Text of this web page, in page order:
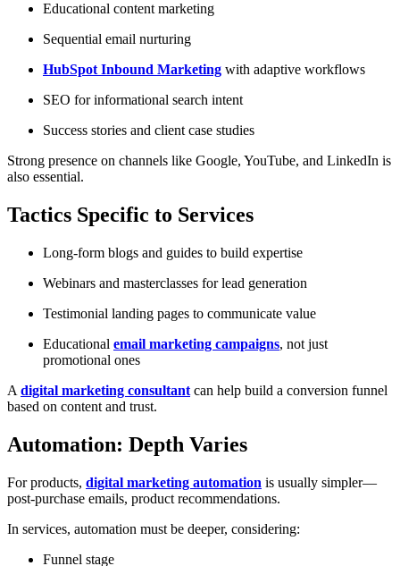
Educational content marketing
Sequential email nurturing
HubSpot Inbound Marketing with adaptive workflows
SEO for informational search intent
Success stories and client case studies
Strong presence on channels like Google, YouTube, and LinkedIn is
also essential.
Tactics Specific to Services
Long-form blogs and guides to build expertise
Webinars and masterclasses for lead generation
Testimonial landing pages to communicate value
Educational email marketing campaigns, not just
promotional ones
A digital marketing consultant can help build a conversion funnel
based on content and trust.
Automation: Depth Varies
For products, digital marketing automation is usually simpler—
post-purchase emails, product recommendations.
In services, automation must be deeper, considering:
Funnel stage